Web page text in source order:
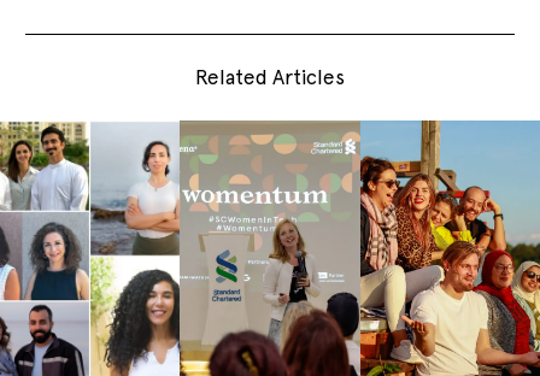
Related Articles